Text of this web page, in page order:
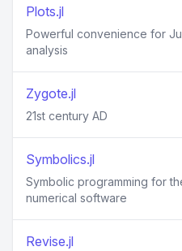
Plots.jl
Powerful convenience for
analysis
Zygote.jl
21st century AD
Symbolics.jl
Symbolic programming for
numerical software
Revise.jl